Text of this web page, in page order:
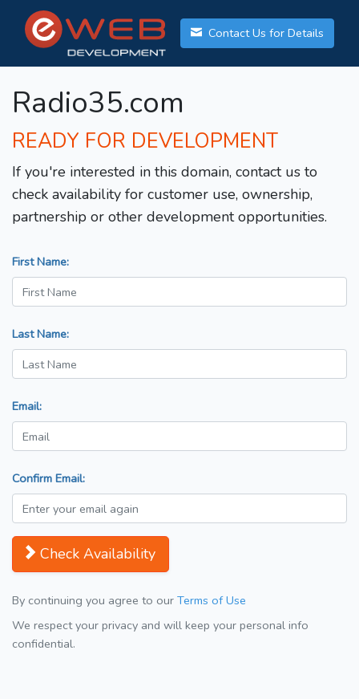
Contact Us for Details
Radio35.com
READY FOR DEVELOPMENT
If you're interested in this domain, contact us to
check availability for customer use, ownership,
partnership or other development opportunities.
First Name:
Last Name:
Email:
Confirm Email:
Check Availability
By continuing you agree to our Terms of Use
We respect your privacy and will keep your personal info
confidential.